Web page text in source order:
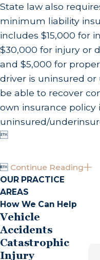
State law also
minimum liability
includes $15,000 for
$30,000 for injury or
and $5,000 for
driver is uninsured
be able to recover
own insurance policy
uninsured/

 Continue Reading
OUR PRACTICE
AREAS
How We Can Help
Vehicle
Accidents
Catastrophic
Injury